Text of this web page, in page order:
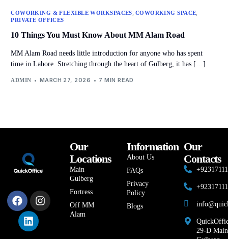
COWORKING & FLEXIBLE WORKSPACES, COWORKING SPACE,
PRIVATE OFFICES
10 Things You Must Know About MM Alam Road
MM Alam Road needs little introduction for anyone who has spent
time in Lahore. Stretching through the heart of Gulberg, it has […]
ADMIN MARCH 27, 2026 7 MIN READ
Our
Locations
Main
Gulberg
Fortress
Off MM
Alam
Information
About Us
FAQs
Privacy
Policy
Blogs
Our
Contacts
29-D Main